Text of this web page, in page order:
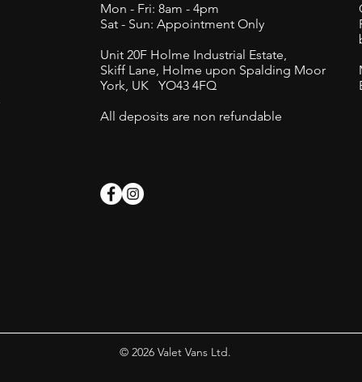
Mon - Fri: 8am - 4pm
Sat - Sun: Appointment Only
Unit 20F Holme Industrial Estate,
Skiff Lane, Holme upon Spalding Moor
York, UK YO43 4FQ
All deposits are non refundable
© 2026 Valet Vans Ltd.